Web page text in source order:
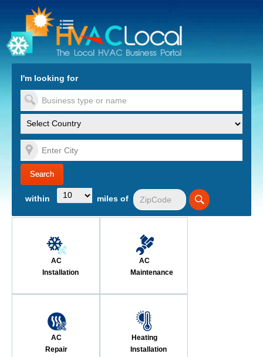
to Content
I'm looking for
within miles of
AC
Installation
AC
Maintenance
AC
Repair
Heating
Installation